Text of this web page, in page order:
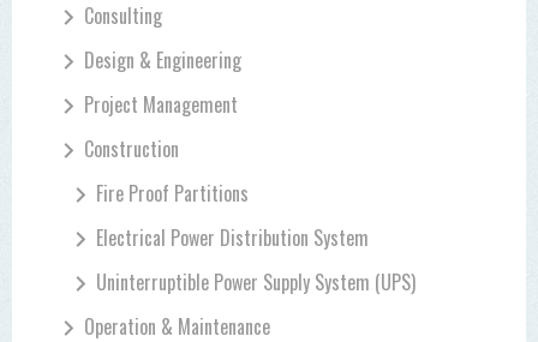
Consulting
Design & Engineering
Project Management
Construction
Fire Proof Partitions
Electrical Power Distribution System
Uninterruptible Power Supply System (UPS)
Operation & Maintenance